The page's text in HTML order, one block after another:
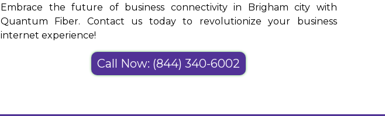
Embrace the future of business connectivity in Brigham city with
Quantum Fiber. Contact us today to revolutionize your business
internet experience!
Call Now: (844) 340-6002